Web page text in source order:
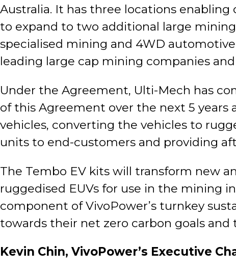
Australia. It has three locations
to expand to two additional large
specialised mining and 4WD
leading large cap mining companies
Under the Agreement, Ulti-Mech has
of this Agreement over the next 5 years
vehicles, converting the vehicles to
units to end-customers and providing
The Tembo EV kits will transform new
ruggedised EUVs for use in the mining
component of VivoPower’s turnkey
towards their net zero carbon goals and
Kevin Chin, VivoPower’s Executive